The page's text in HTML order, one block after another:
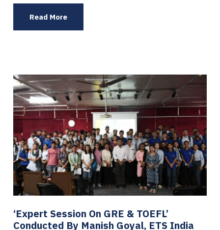
Read More
‘Expert Session On GRE & TOEFL’
Conducted By Manish Goyal, ETS India